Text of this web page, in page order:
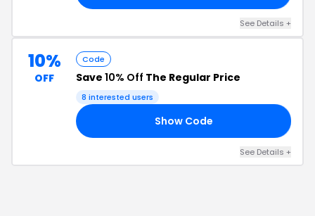
See Details +
10%
OFF
Code
Save 10% Off The Regular Price
8 interested users
Show Code
See Details +